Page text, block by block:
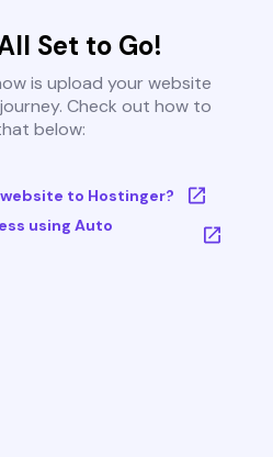
Set to Go!
is upload your website
Check out how to
below:
to Hostinger?
using Auto